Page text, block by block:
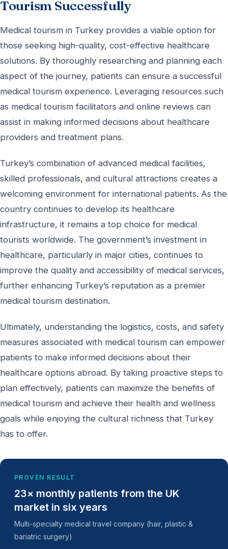
Tourism Successfully
Medical tourism in Turkey provides a viable option for
those seeking high-quality, cost-effective healthcare
solutions. By thoroughly researching and planning each
aspect of the journey, patients can ensure a successful
medical tourism experience. Leveraging resources such
as medical tourism facilitators and online reviews can
assist in making informed decisions about healthcare
providers and treatment plans.
Turkey’s combination of advanced medical facilities,
skilled professionals, and cultural attractions creates a
welcoming environment for international patients. As the
country continues to develop its healthcare
infrastructure, it remains a top choice for medical
tourists worldwide. The government’s investment in
healthcare, particularly in major cities, continues to
improve the quality and accessibility of medical services,
further enhancing Turkey’s reputation as a premier
medical tourism destination.
Ultimately, understanding the logistics, costs, and safety
measures associated with medical tourism can empower
patients to make informed decisions about their
healthcare options abroad. By taking proactive steps to
plan effectively, patients can maximize the benefits of
medical tourism and achieve their health and wellness
goals while enjoying the cultural richness that Turkey
has to offer.
PROVEN RESULT
23× monthly patients from the UK
market in six years
Multi-specialty medical travel company (hair, plastic &
bariatric surgery)